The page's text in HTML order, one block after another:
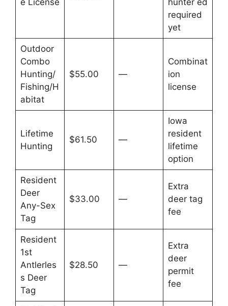
e License
hunter ed
required
yet
Outdoor
Combo
Hunting/
Fishing/H
abitat
$55.00 —
Combinat
ion
license
Lifetime
Hunting
$61.50 —
Iowa
resident
lifetime
option
Resident
Deer
Any-Sex
Tag
$33.00 —
Extra
deer tag
fee
Resident
1st
Antlerles
s Deer
Tag
$28.50 —
Extra
deer
permit
fee